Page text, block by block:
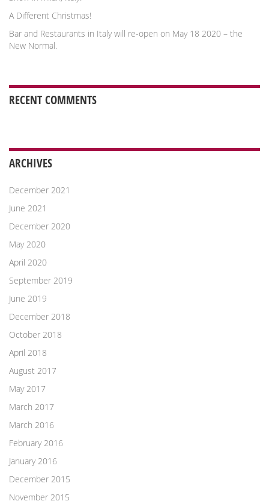
A Different Christmas!
Bar and Restaurants in Italy will re-open on May 18 2020 – the
New Normal.
RECENT COMMENTS
ARCHIVES
December 2021
June 2021
December 2020
May 2020
April 2020
September 2019
June 2019
December 2018
October 2018
April 2018
August 2017
May 2017
March 2017
March 2016
February 2016
January 2016
December 2015
November 2015